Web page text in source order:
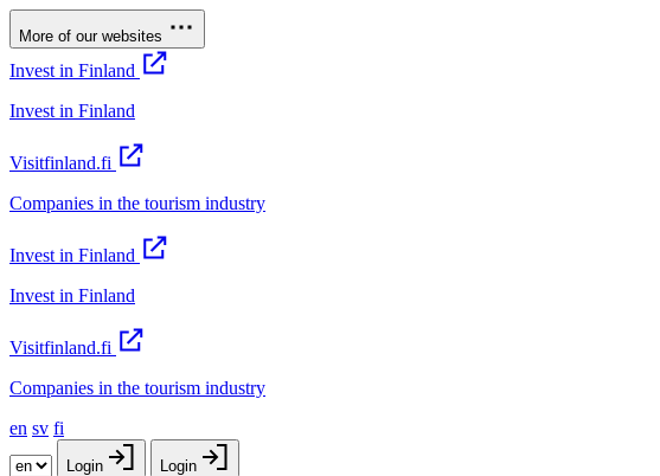
More of our websites
Invest in Finland
Invest in Finland
Visitfinland.fi
Companies in the tourism industry
Invest in Finland
Invest in Finland
Visitfinland.fi
Companies in the tourism industry
en sv fi
Login Login